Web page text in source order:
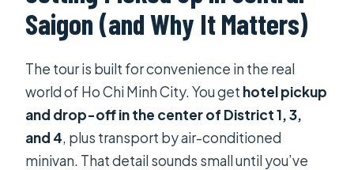
What’s included besides the visits?
Is free admission available for
children?
What’s the cancellation policy?
Saigon (and Why It Matters)
The tour is built for convenience in the real
world of Ho Chi Minh City. You get hotel pickup
and drop-off in the center of District 1, 3,
and 4, plus transport by air-conditioned
minivan. That detail sounds small until you’ve